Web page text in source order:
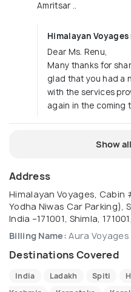
Amritsar ..
Himalayan
Dear Ms. Renu,
Many thanks for
glad that you had a
with the services
again in the coming t
Show
Address
Himalayan Voyages, Cabin
Yodha Niwas Car Parking),
India –171001, Shimla,
Billing Name: Aura Voyages
Destinations Covered
India Ladakh Spiti